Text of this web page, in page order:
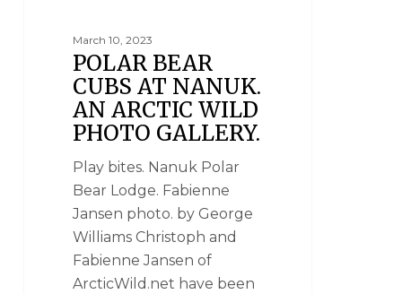
March 10, 2023
POLAR BEAR
CUBS AT NANUK.
AN ARCTIC WILD
PHOTO GALLERY.
Play bites. Nanuk Polar
Bear Lodge. Fabienne
Jansen photo. by George
Williams Christoph and
Fabienne Jansen of
ArcticWild.net have been